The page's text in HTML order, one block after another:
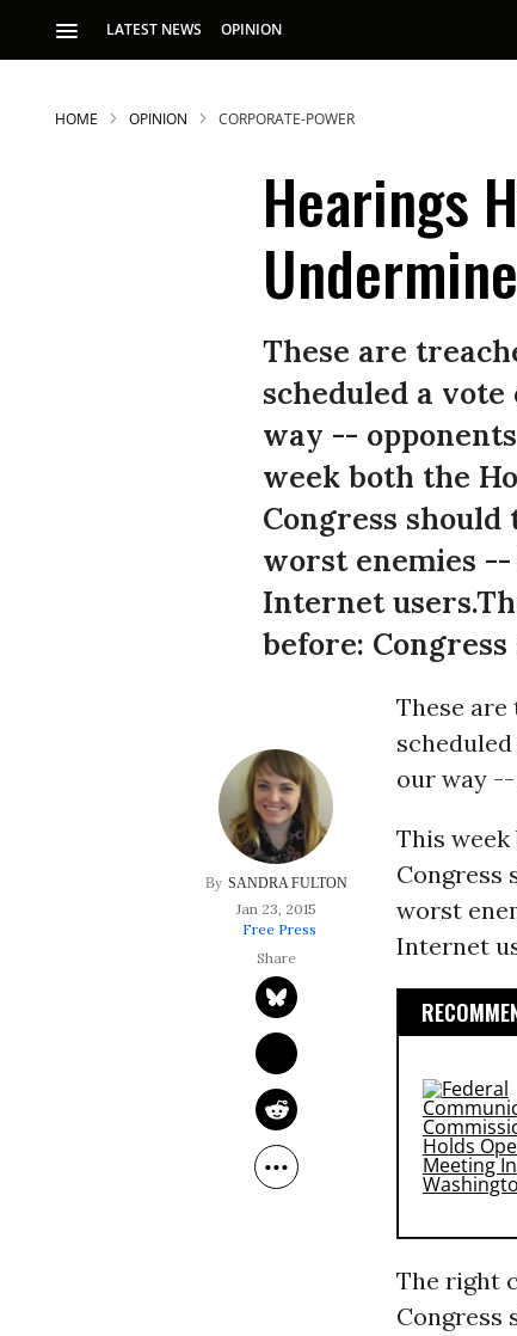
LATEST NEWS OPINION
HOME OPINION CORPORATE-POWER
Hearings
These are
scheduled a
way --
week both the
Congress
worst enemies
Internet
before:
SANDRA FULTON
Jan 23, 2015
Free Press
These
our way
This
Congress
worst
Internet
The right
Congress